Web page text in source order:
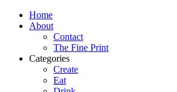
Home
About
Contact
The Fine Print
Categories
Create
Eat